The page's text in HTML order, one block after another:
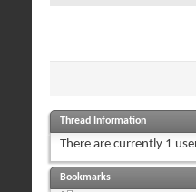
Thread Information
There are currently 1
Bookmarks